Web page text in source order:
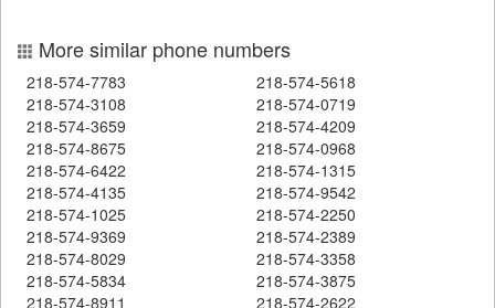
More similar phone numbers
218-574-7783
218-574-5618
218-574-3108
218-574-0719
218-574-3659
218-574-4209
218-574-8675
218-574-0968
218-574-6422
218-574-1315
218-574-4135
218-574-9542
218-574-1025
218-574-2250
218-574-9369
218-574-2389
218-574-8029
218-574-3358
218-574-5834
218-574-3875
218-574-8911
218-574-2622